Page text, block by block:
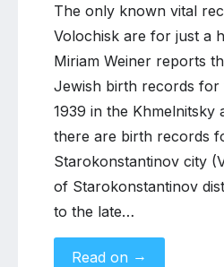
The only known vital
Volochisk are for just a
Miriam Weiner reports
Jewish birth records for
1939 in the Khmelnitsky
there are birth records
Starokonstantinov city
of Starokonstantinov
to the late…
Read on →